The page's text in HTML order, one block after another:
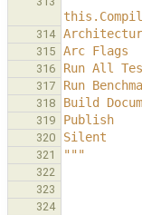
314
315 Arc
316 Run All
317 Run
318 Build
319 Publish
320 Silent
321 """
322
323
324